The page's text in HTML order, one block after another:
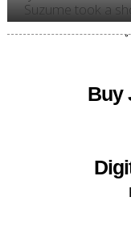
Suzume took a
Buy